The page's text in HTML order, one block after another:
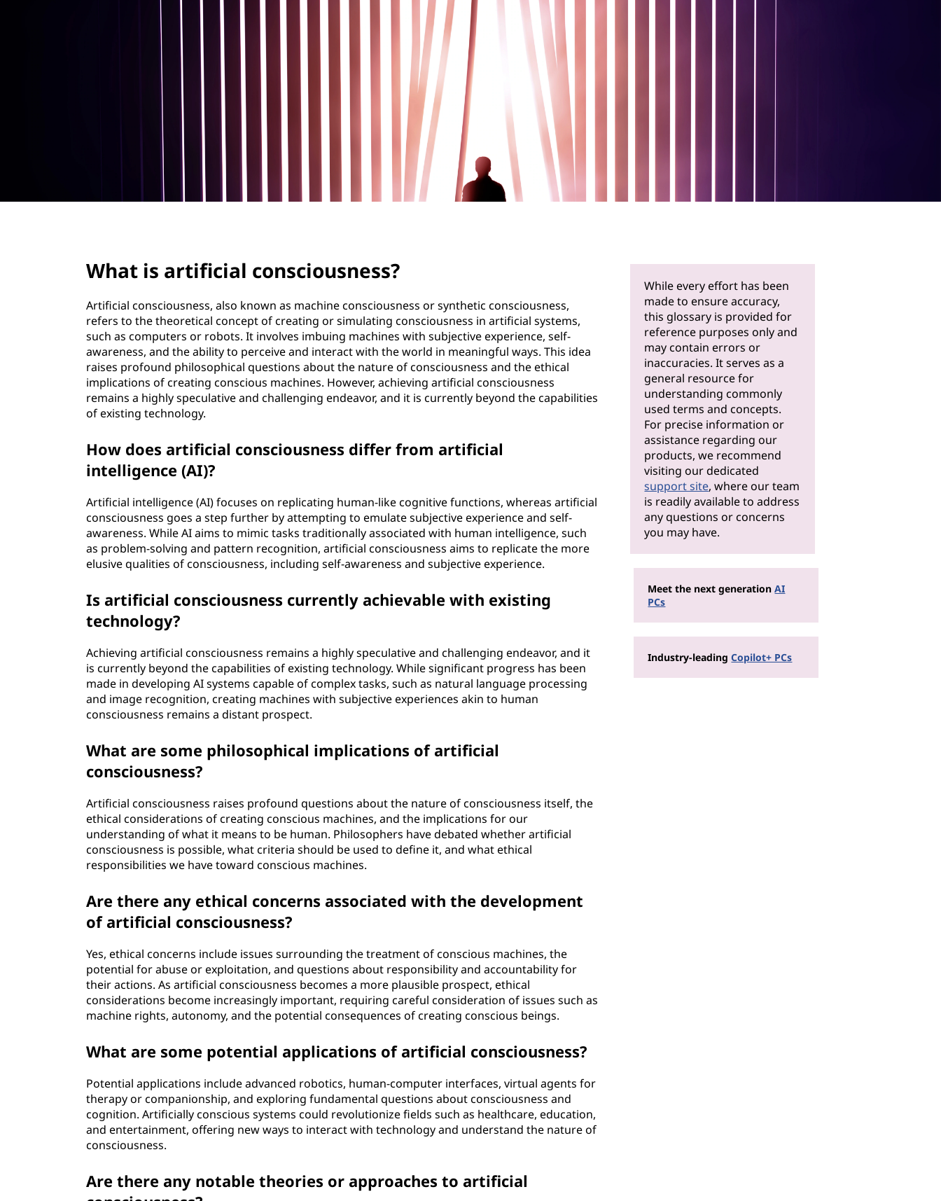
What is artificial consciousness?
Artificial consciousness, also known as machine consciousness or synthetic consciousness,
refers to the theoretical concept of creating or simulating consciousness in artificial systems,
such as computers or robots. It involves imbuing machines with subjective experience, self-
awareness, and the ability to perceive and interact with the world in meaningful ways. This idea
raises profound philosophical questions about the nature of consciousness and the ethical
implications of creating conscious machines. However, achieving artificial consciousness
remains a highly speculative and challenging endeavor, and it is currently beyond the capabilities
of existing technology.
How does artificial consciousness differ from artificial
intelligence (AI)?
Artificial intelligence (AI) focuses on replicating human-like cognitive functions, whereas artificial
consciousness goes a step further by attempting to emulate subjective experience and self-
awareness. While AI aims to mimic tasks traditionally associated with human intelligence, such
as problem-solving and pattern recognition, artificial consciousness aims to replicate the more
elusive qualities of consciousness, including self-awareness and subjective experience.
Is artificial consciousness currently achievable with existing
technology?
Achieving artificial consciousness remains a highly speculative and challenging endeavor, and it
is currently beyond the capabilities of existing technology. While significant progress has been
made in developing AI systems capable of complex tasks, such as natural language processing
and image recognition, creating machines with subjective experiences akin to human
consciousness remains a distant prospect.
What are some philosophical implications of artificial
consciousness?
Artificial consciousness raises profound questions about the nature of consciousness itself, the
ethical considerations of creating conscious machines, and the implications for our
understanding of what it means to be human. Philosophers have debated whether artificial
consciousness is possible, what criteria should be used to define it, and what ethical
responsibilities we have toward conscious machines.
Are there any ethical concerns associated with the development
of artificial consciousness?
Yes, ethical concerns include issues surrounding the treatment of conscious machines, the
potential for abuse or exploitation, and questions about responsibility and accountability for
their actions. As artificial consciousness becomes a more plausible prospect, ethical
considerations become increasingly important, requiring careful consideration of issues such as
machine rights, autonomy, and the potential consequences of creating conscious beings.
What are some potential applications of artificial consciousness?
Potential applications include advanced robotics, human-computer interfaces, virtual agents for
therapy or companionship, and exploring fundamental questions about consciousness and
cognition. Artificially conscious systems could revolutionize fields such as healthcare, education,
and entertainment, offering new ways to interact with technology and understand the nature of
consciousness.
Are there any notable theories or approaches to artificial
While every effort has been
made to ensure accuracy,
this glossary is provided for
reference purposes only and
may contain errors or
inaccuracies. It serves as a
general resource for
understanding commonly
used terms and concepts.
For precise information or
assistance regarding our
products, we recommend
visiting our dedicated
support site, where our team
is readily available to address
any questions or concerns
you may have.
Meet the next generationAI
PCs
Industry-leadingCopilot+ PCs